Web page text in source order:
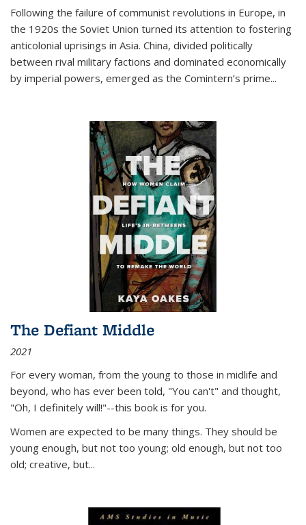
Following the failure of communist revolutions in Europe, in
the 1920s the Soviet Union turned its attention to fostering
anticolonial uprisings in Asia. China, divided politically
between rival military factions and dominated economically
by imperial powers, emerged as the Comintern’s prime...
The Defiant Middle
2021
For every woman, from the young to those in midlife and
beyond, who has ever been told, "You can't" and thought,
"Oh, I definitely will!"--this book is for you.
Women are expected to be many things. They should be
young enough, but not too young; old enough, but not too
old; creative, but...